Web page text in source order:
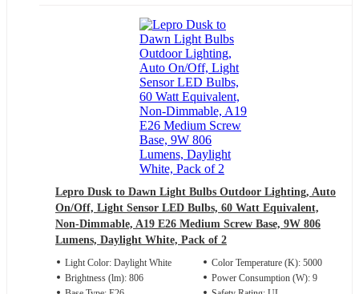
Lepro Dusk to Dawn Light Bulbs Outdoor Lighting, Auto
On/Off, Light Sensor LED Bulbs, 60 Watt Equivalent,
Non-Dimmable, A19 E26 Medium Screw Base, 9W 806
Lumens, Daylight White, Pack of 2
Light Color: Daylight White
Brightness (lm): 806
Color Temperature (K): 5000
Power Consumption (W): 9